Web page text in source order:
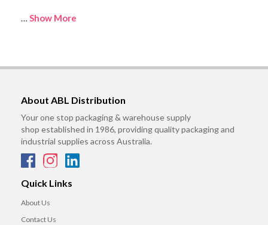
… Show More
About ABL Distribution
Your one stop packaging & warehouse supply
shop established in 1986, providing quality packaging and
industrial supplies across Australia.
Quick Links
About Us
Contact Us